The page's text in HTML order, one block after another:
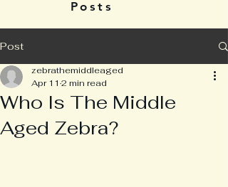
Posts
Post
Who Is The Middle
Aged Zebra?
zebrathemiddleaged
Apr 11 2 min read